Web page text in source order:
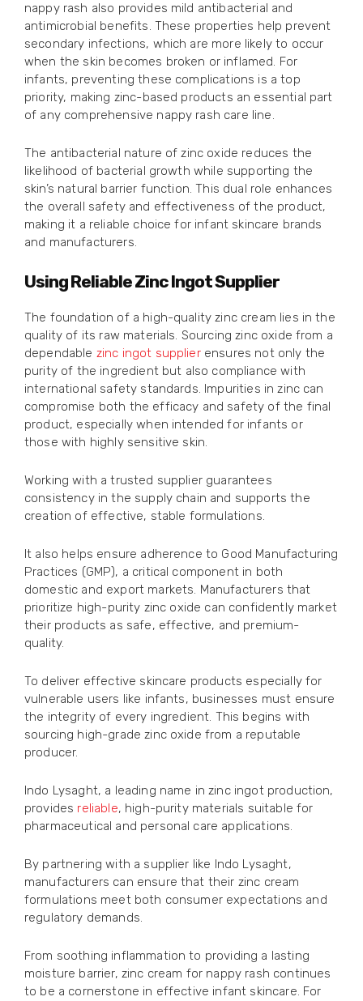
nappy rash also provides mild antibacterial and
antimicrobial benefits. These properties help prevent
secondary infections, which are more likely to occur
when the skin becomes broken or inflamed. For
infants, preventing these complications is a top
priority, making zinc-based products an essential part
of any comprehensive nappy rash care line.
The antibacterial nature of zinc oxide reduces the
likelihood of bacterial growth while supporting the
skin’s natural barrier function. This dual role enhances
the overall safety and effectiveness of the product,
making it a reliable choice for infant skincare brands
and manufacturers.
Using Reliable Zinc Ingot Supplier
The foundation of a high-quality zinc cream lies in the
quality of its raw materials. Sourcing zinc oxide from a
dependable zinc ingot supplierensures not only the
purity of the ingredient but also compliance with
international safety standards. Impurities in zinc can
compromise both the efficacy and safety of the final
product, especially when intended for infants or
those with highly sensitive skin.
Working with a trusted supplier guarantees
consistency in the supply chain and supports the
creation of effective, stable formulations.
It also helps ensure adherence to Good Manufacturing
Practices (GMP), a critical component in both
domestic and export markets. Manufacturers that
prioritize high-purity zinc oxide can confidently market
their products as safe, effective, and premium-
quality.
To deliver effective skincare products especially for
vulnerable users like infants, businesses must ensure
the integrity of every ingredient. This begins with
sourcing high-grade zinc oxide from a reputable
producer.
Indo Lysaght, a leading name in zinc ingot production,
provides reliable, high-purity materials suitable for
pharmaceutical and personal care applications.
By partnering with a supplier like Indo Lysaght,
manufacturers can ensure that their zinc cream
formulations meet both consumer expectations and
regulatory demands.
From soothing inflammation to providing a lasting
moisture barrier, zinc cream for nappy rash continues
to be a cornerstone in effective infant skincare. For